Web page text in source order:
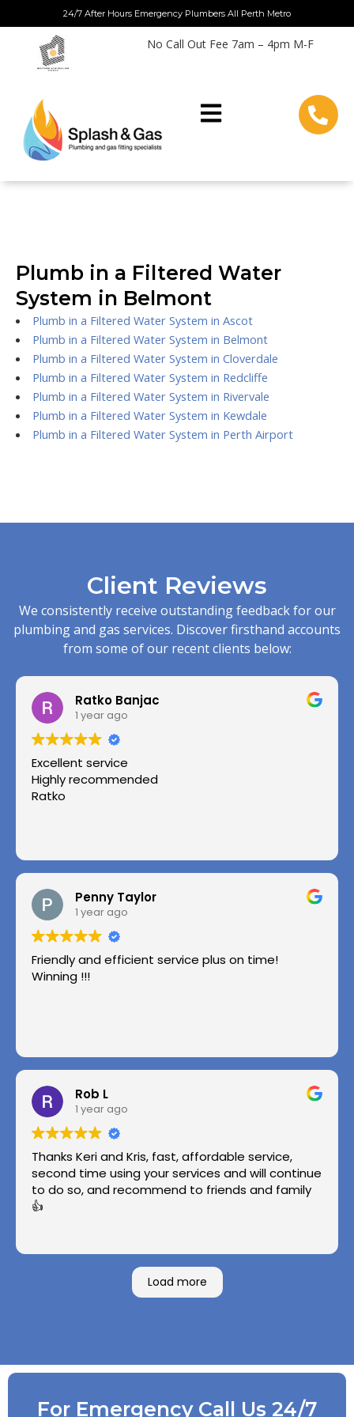
to
content
24/7 After Hours Emergency Plumbers All Perth Metro
No Call Out Fee 7am – 4pm M-F
Plumb in a Filtered Water
System in Belmont
Plumb in a Filtered Water System in Ascot
Plumb in a Filtered Water System in Belmont
Plumb in a Filtered Water System in Cloverdale
Plumb in a Filtered Water System in Redcliffe
Plumb in a Filtered Water System in Rivervale
Plumb in a Filtered Water System in Kewdale
Plumb in a Filtered Water System in Perth Airport
Client Reviews
We consistently receive outstanding feedback for our
plumbing and gas services. Discover firsthand accounts
from some of our recent clients below:
Ratko Banjac
1 year ago
Excellent service
Highly recommended
Ratko
Penny Taylor
1 year ago
Friendly and efficient service plus on time!
Winning !!!
Rob L
1 year ago
Thanks Keri and Kris, fast, affordable service,
second time using your services and will continue
to do so, and recommend to friends and family
👍
Load more
For Emergency Call Us 24/7